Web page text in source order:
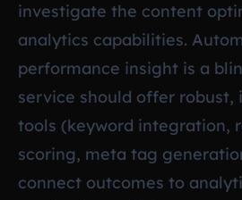
investigate the content
analytics capabilities.
performance insight is a
service should offer robust,
tools (keyword integration,
scoring, meta tag
connect outcomes to